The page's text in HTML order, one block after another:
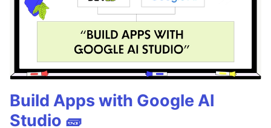
Build Apps with Google AI
Studio 🧱